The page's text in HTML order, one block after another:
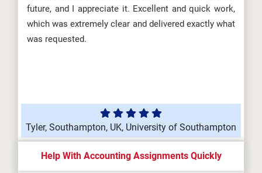
future, and I appreciate it. Excellent and quick work,
which was extremely clear and delivered exactly what
was requested.
Tyler, Southampton, UK, University of Southampton
Help With Accounting Assignments Quickly